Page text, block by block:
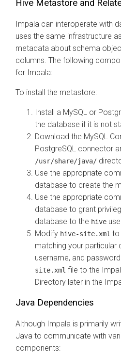
Hive Metastore and
Impala can interoperate with
uses the same infrastructure
metadata about schema
columns. The following
for Impala:
To install the metastore:
Install a MySQL or
the database if it is not
Download the MySQL
PostgreSQL connector
/usr/share/java/
Use the appropriate
database to create the
Use the appropriate
database to grant
database to the hive
Modify hive-site.xml to
matching your particular
username, and
site.xml file to the
Directory later in the
Java Dependencies
Although Impala is primarily
Java to communicate with
components: